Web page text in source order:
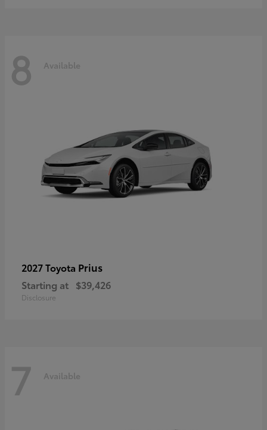
8 Available
2027 Toyota Prius
Starting at $39,426
Disclosure
7 Available